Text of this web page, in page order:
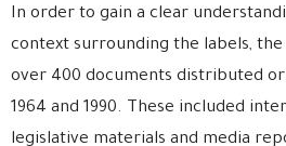
In order to gain a clear
context surrounding the labels,
over 400 documents distributed
1964 and 1990. These included
legislative materials and media